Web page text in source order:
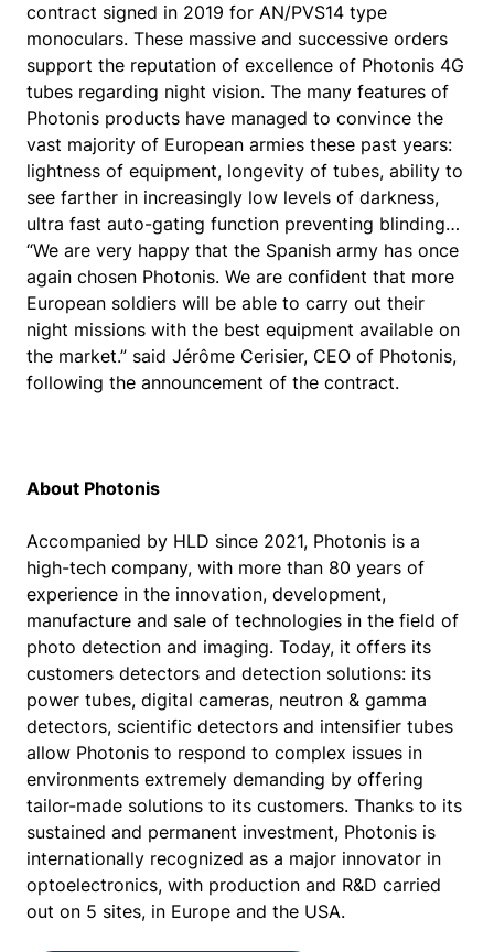
contract signed in 2019 for AN/PVS14 type
monoculars. These massive and successive orders
support the reputation of excellence of Photonis 4G
tubes regarding night vision. The many features of
Photonis products have managed to convince the
vast majority of European armies these past years:
lightness of equipment, longevity of tubes, ability to
see farther in increasingly low levels of darkness,
ultra fast auto-gating function preventing blinding…
“We are very happy that the Spanish army has once
again chosen Photonis. We are confident that more
European soldiers will be able to carry out their
night missions with the best equipment available on
the market.” said Jérôme Cerisier, CEO of Photonis,
following the announcement of the contract.
About Photonis
Accompanied by HLD since 2021, Photonis is a
high-tech company, with more than 80 years of
experience in the innovation, development,
manufacture and sale of technologies in the field of
photo detection and imaging. Today, it offers its
customers detectors and detection solutions: its
power tubes, digital cameras, neutron & gamma
detectors, scientific detectors and intensifier tubes
allow Photonis to respond to complex issues in
environments extremely demanding by offering
tailor-made solutions to its customers. Thanks to its
sustained and permanent investment, Photonis is
internationally recognized as a major innovator in
optoelectronics, with production and R&D carried
out on 5 sites, in Europe and the USA.